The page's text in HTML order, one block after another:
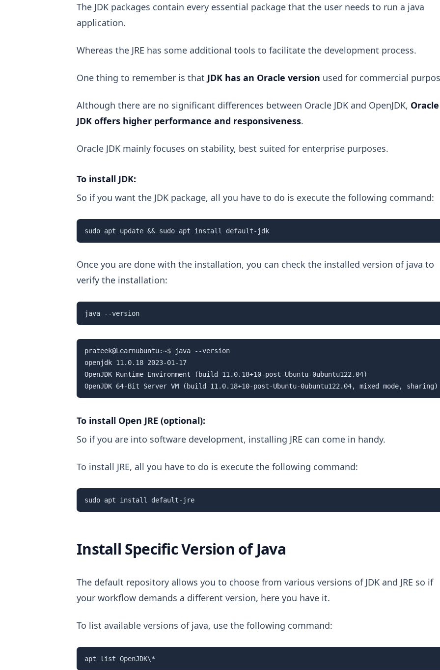
The JDK packages contain every essential package that the user needs to run a java
application.
Whereas the JRE has some additional tools to facilitate the development process.
One thing to remember is that JDK has an Oracle version used for commercial
Although there are no significant differences between Oracle JDK and OpenJDK, Oracle
JDK offers higher performance and responsiveness.
Oracle JDK mainly focuses on stability, best suited for enterprise purposes.
To install JDK:
So if you want the JDK package, all you have to do is execute the following command:
sudo apt update && sudo apt install default-jdk
Once you are done with the installation, you can check the installed version of java to
verify the installation:
java --version
prateek@Learnubuntu:~$ java --version
openjdk 11.0.18 2023-01-17
OpenJDK Runtime Environment (build 11.0.18+10-post-Ubuntu-0ubuntu122.04)
OpenJDK 64-Bit Server VM (build 11.0.18+10-post-Ubuntu-0ubuntu122.04, mixed mode, sharing)
To install Open JRE (optional):
So if you are into software development, installing JRE can come in handy.
To install JRE, all you have to do is execute the following command:
sudo apt install default-jre
Install Specific Version of Java
The default repository allows you to choose from various versions of JDK and JRE so if
your workflow demands a different version, here you have it.
To list available versions of java, use the following command:
apt list OpenJDK\*